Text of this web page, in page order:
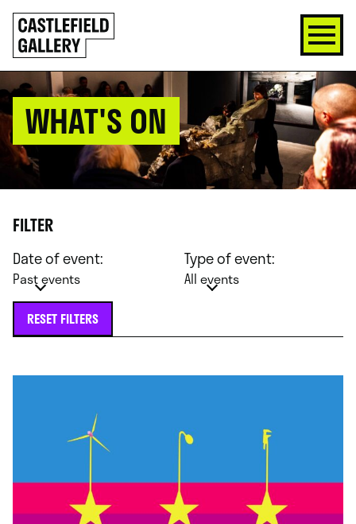
SKIP
TO
CONTENT
Click
to
go
back
home
WHAT'S ON
FILTER
Date of event:
Past events
Type of event:
All events
RESET FILTERS